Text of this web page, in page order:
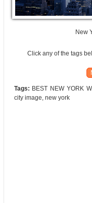
New
Click any of the tags
Tags: BEST NEW YORK
city image, new york